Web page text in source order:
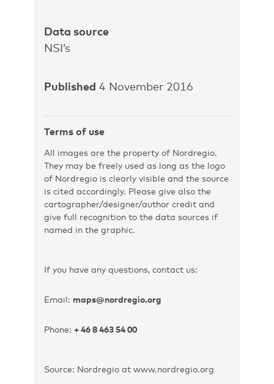
Data source
NSI’s
Published 4 November 2016
Terms of use
All images are the property of Nordregio.
They may be freely used as long as the logo
of Nordregio is clearly visible and the source
is cited accordingly. Please give also the
cartographer/designer/author credit and
give full recognition to the data sources if
named in the graphic.
If you have any questions, contact us:
Email: maps@nordregio.org
Phone: + 46 8 463 54 00
Source: Nordregio at www.nordregio.org